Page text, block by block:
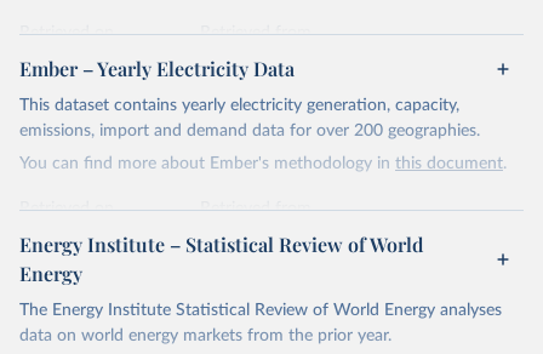
Retrieved on
April 24, 2026
Retrieved from
https://ember-energy.org/data/yearly-
electricity-data/
Citation
This is the citation of the original data obtained from the source,
Most of the data is taken from the European
Commission's Eurostat annual data.
Ember – Yearly Electricity Data
This dataset contains yearly electricity generation, capacity,
emissions, import and demand data for over 200 geographies.
You can find more about Ember's methodology in this document.
Retrieved on
April 24, 2026
Retrieved from
https://ember-energy.org/data/yearly-
Citation
This is the citation of the original data obtained from the source,
Energy Institute – Statistical Review of World
Energy
The Energy Institute Statistical Review of World Energy analyses
data on world energy markets from the prior year.